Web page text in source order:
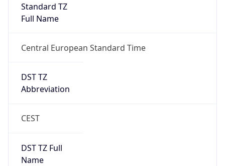
Standard TZ
Full Name
Central European Standard Time
DST TZ
Abbreviation
CEST
DST TZ Full
Name